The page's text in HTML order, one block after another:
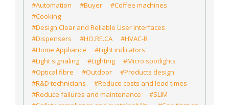
#Automation #Buyer
#Coffee machines
#Cooking
#Design Clear and Reliable User Interfaces
#Dispensers
#HO.RE.CA
#HVAC-R
#Home Appliance
#Light indicators
#Light signaling
#Lighting
#Micro spotlights
#Optical fibre
#Outdoor
#Products design
#R&D technicians
#Reduce costs and lead times
#Reduce failures and maintenance
#SLIM